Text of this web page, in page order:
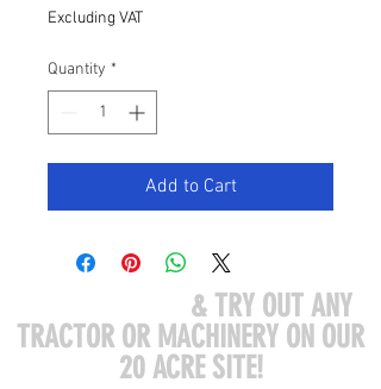
Excluding VAT
Quantity *
Add to Cart
& TRY OUT ANY
TRACTOR OR MACHINERY ON OUR
20 ACRE SITE!